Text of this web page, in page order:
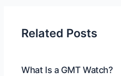
Related Posts
What Is a GMT Watch?